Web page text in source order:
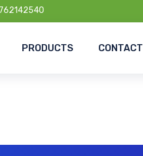
PRODUCTS CONTACT